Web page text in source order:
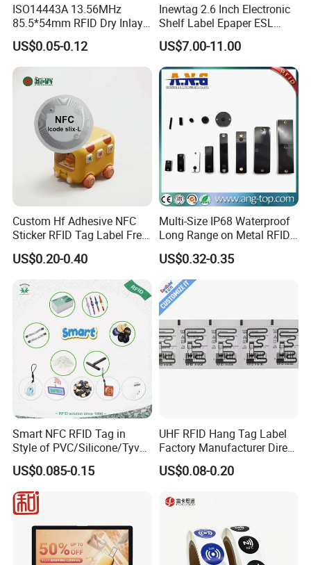
1.Can I use it on my phone?
ISO14443A 13.56MHz
85.5*54mm RFID Dry Inlay
Card Size NFC Wet Inlay
Sticker Roll
US$0.05-0.12
Inewtag 2.6 Inch Electronic
Shelf Label Epaper ESL
Etiqueta De Precio Digital
Price Tag for Supermarket
US$7.00-11.00
Custom Hf Adhesive NFC
Sticker RFID Tag Label Free
Sample Icode Slix-L
US$0.20-0.40
Multi-Size IP68 Waterproof
Long Range on Metal RFID
UHF Tag for Equipment
Tracking
US$0.32-0.35
Smart NFC RFID Tag in
Style of PVC/Silicone/Tyvek
Wristband ABS Keyfob RFID
label Sticker Used for
Inventory/Asset
Management Event
Entrance Solutions (A002)
US$0.085-0.15
UHF RFID Hang Tag Label
Factory Manufacturer Direct
Lowest Price for Clothing
and Footwear Tracking
US$0.08-0.20